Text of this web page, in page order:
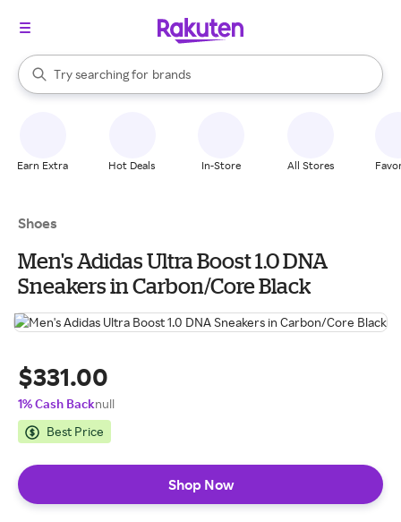
Search Rakuten
Try searching for
stores
brands
groceries
When autocomplete results are available, use the up and down
Earn Extra Hot Deals In-Store All Stores
Shoes
Men's Adidas Ultra Boost 1.0 DNA
Sneakers in Carbon/Core Black
$331.00
1% Cash Backnull
Best Price
Shop Now